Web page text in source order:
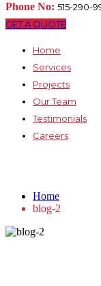
Phone No: 515-290-
GET A QUOTE
Home
Services
Projects
Our Team
Testimonials
Careers
Home
blog-2